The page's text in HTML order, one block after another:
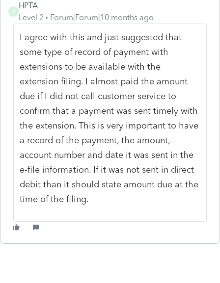
H
HPTA
Level 2
Forum|Forum|10 months ago
I agree with this and just suggested that
some type of record of payment with
extensions to be available with the
extension filing. I almost paid the amount
due if I did not call customer service to
confirm that a payment was sent timely with
the extension. This is very important to have
a record of the payment, the amount,
account number and date it was sent in the
e-file information. If it was not sent in direct
debit than it should state amount due at the
time of the filing.